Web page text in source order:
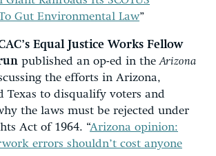
Gut Environmental Law”
Equal Justice Works Fellow
published an op-ed in theArizona
the efforts in Arizona,
Texas to disqualify voters and
the laws must be rejected under
Act of 1964. “Arizona opinion:
errors shouldn’t cost anyone